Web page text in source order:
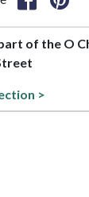
of the O
>